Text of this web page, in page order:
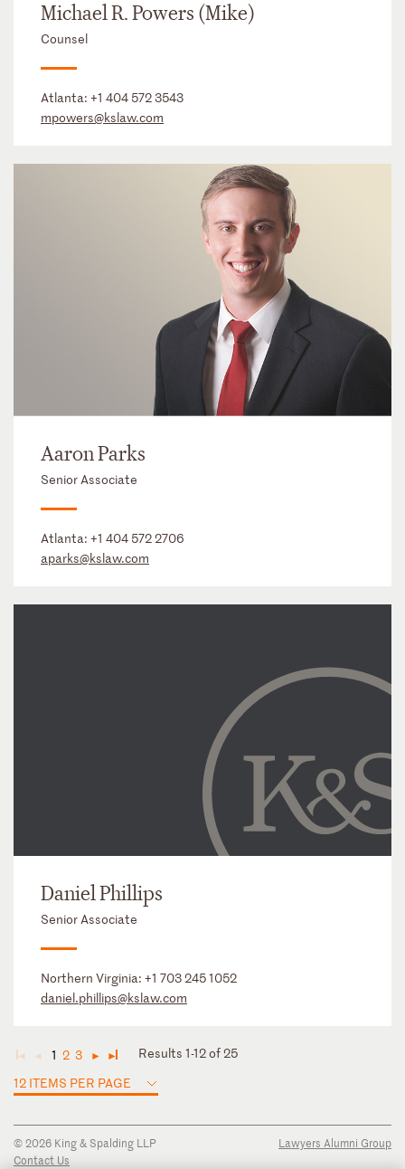
Michael R. Powers (Mike)
Counsel
Atlanta: +1 404 572 3543
mpowers@kslaw.com
Aaron Parks
Senior Associate
Atlanta: +1 404 572 2706
aparks@kslaw.com
Daniel Phillips
Senior Associate
Northern Virginia: +1 703 245 1052
daniel.phillips@kslaw.com
◄ ◄ 1 2 3 ► ►
Results 1-12 of 25
12 ITEMS PER PAGE
© 2026 King & Spalding LLP
Contact Us
Lawyers Alumni Group